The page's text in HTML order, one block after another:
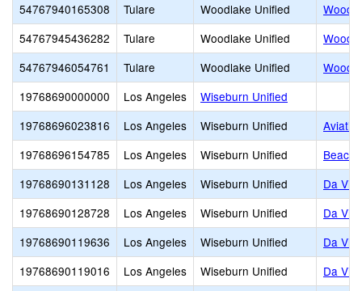
54767940165308
Tulare Woodlake Unified
54767945436282
Tulare Woodlake Unified
54767946054761
Tulare Woodlake Unified
19768690000000
Los Angeles
Wiseburn Unified
19768696023816
Los Angeles Wiseburn Unified
19768696154785
Los Angeles Wiseburn Unified
Beach
19768690131128
Los Angeles Wiseburn Unified
Da
19768690128728
Los Angeles Wiseburn Unified
Da
19768690119636
Los Angeles Wiseburn Unified
Da
19768690119016
Los Angeles Wiseburn Unified
Da